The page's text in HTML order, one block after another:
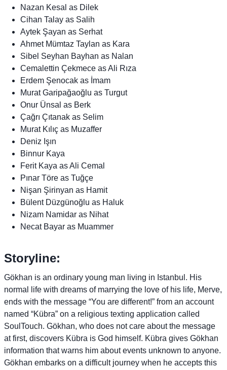
Nazan Kesal as Dilek
Cihan Talay as Salih
Aytek Şayan as Serhat
Ahmet Mümtaz Taylan as Kara
Sibel Seyhan Bayhan as Nalan
Cemalettin Çekmece as Ali Rıza
Erdem Şenocak as İmam
Murat Garipağaoğlu as Turgut
Onur Ünsal as Berk
Çağrı Çıtanak as Selim
Murat Kılıç as Muzaffer
Deniz Işın
Binnur Kaya
Ferit Kaya as Ali Cemal
Pınar Töre as Tuğçe
Nişan Şirinyan as Hamit
Bülent Düzgünoğlu as Haluk
Nizam Namidar as Nihat
Necat Bayar as Muammer
Storyline:
Gökhan is an ordinary young man living in Istanbul. His
normal life with dreams of marrying the love of his life, Merve,
ends with the message “You are different!” from an account
named “Kübra” on a religious texting application called
SoulTouch. Gökhan, who does not care about the message
at first, discovers Kübra is God himself. Kübra gives Gökhan
information that warns him about events unknown to anyone.
Gökhan embarks on a difficult journey when he accepts this